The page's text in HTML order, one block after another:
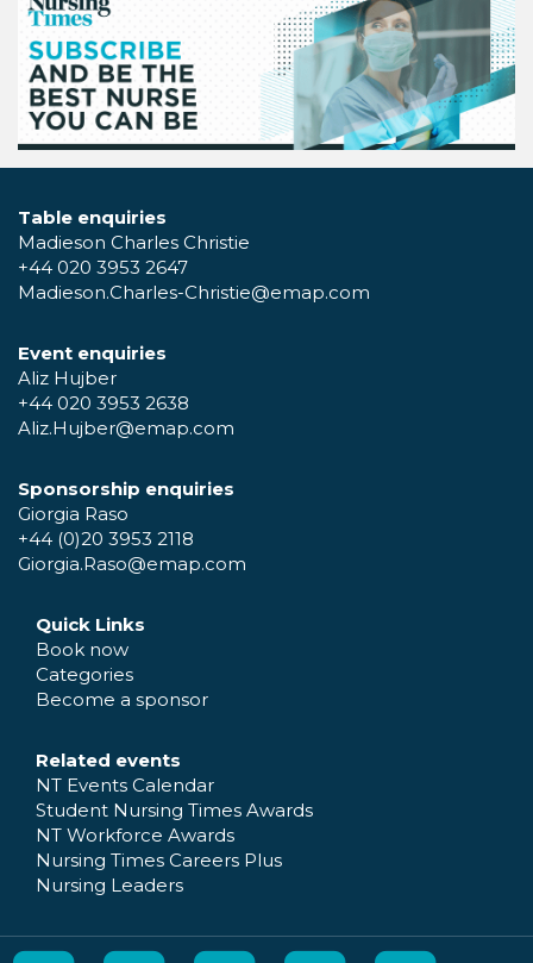
Table enquiries
Madieson Charles Christie
+44 020 3953 2647
Madieson.Charles-Christie@emap.com
Event enquiries
Aliz Hujber
+44 020 3953 2638
Aliz.Hujber@emap.com
Sponsorship enquiries
Giorgia Raso
+44 (0)20 3953 2118
Giorgia.Raso@emap.com
Quick Links
Book now
Categories
Become a sponsor
Related events
NT Events Calendar
Student Nursing Times Awards
NT Workforce Awards
Nursing Times Careers Plus
Nursing Leaders